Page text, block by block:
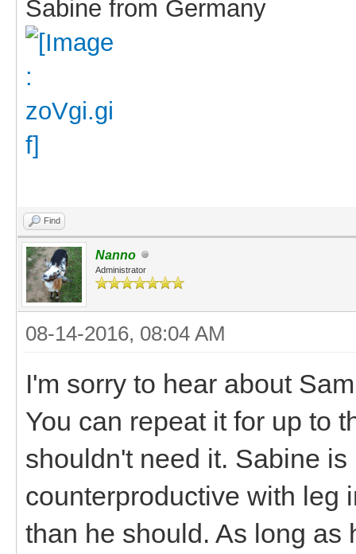
Sabine from Germany
Find
Nanno
Administrator
08-14-2016, 08:04 AM
I'm sorry to hear about
You can repeat it for up to
shouldn't need it. Sabine
counterproductive with leg
than he should. As long